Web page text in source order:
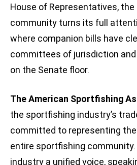
House of Representatives,
community turns its full
where companion bills have
committees of jurisdiction
on the Senate floor.
The American Sportfishing
the sportfishing industry’s
committed to representing
entire sportfishing community.
industry a unified voice,